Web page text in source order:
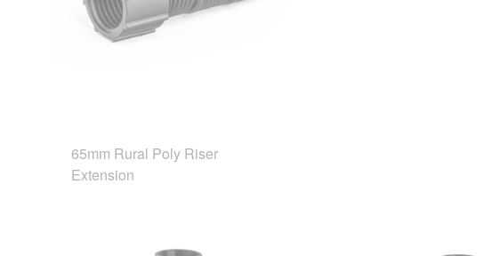
65mm Rural Poly Riser
Extension